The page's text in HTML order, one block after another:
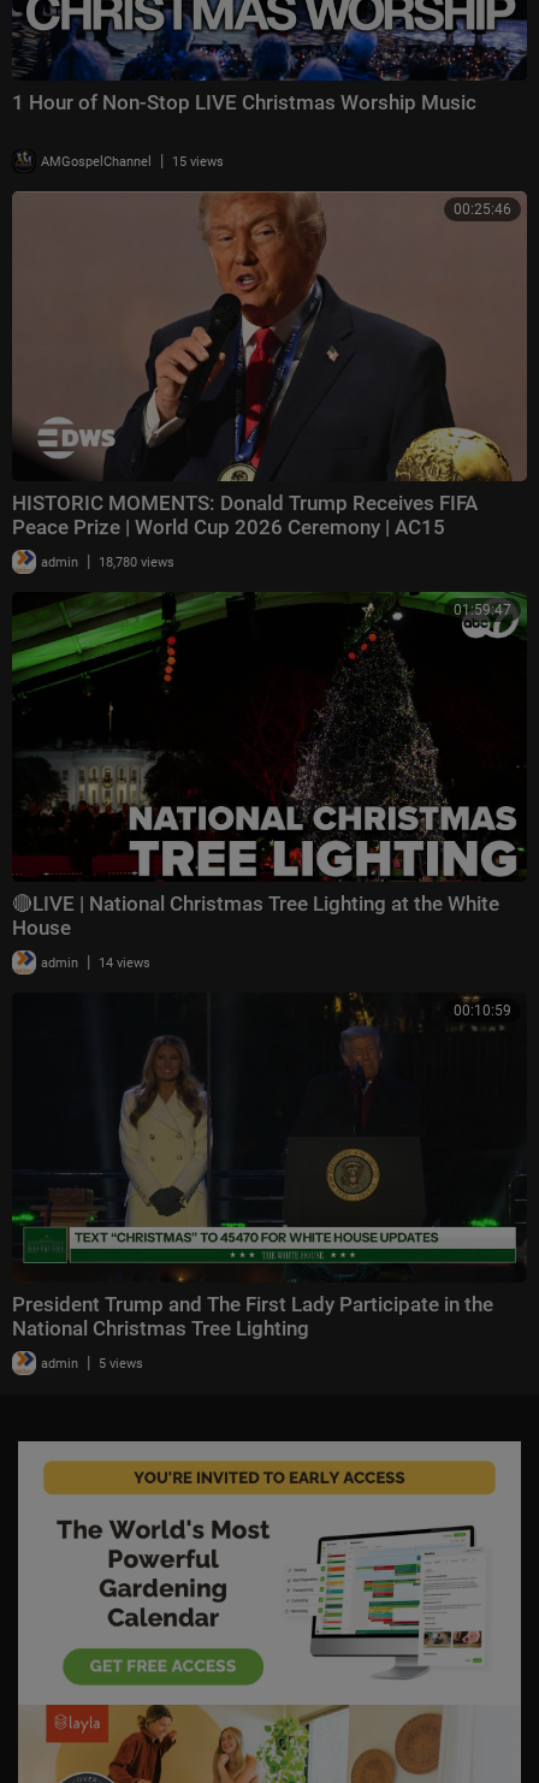
1 Hour of Non-Stop LIVE Christmas Worship Music
AMGospelChannel | 15 views
00:25:46
HISTORIC MOMENTS: Donald Trump Receives FIFA
Peace Prize | World Cup 2026 Ceremony | AC15
admin | 18,780 views
01:59:47
🔴LIVE | National Christmas Tree Lighting at the White
House
admin | 14 views
00:10:59
President Trump and The First Lady Participate in the
National Christmas Tree Lighting
admin | 5 views